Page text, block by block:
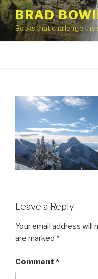
Skip
to
content
BRAD
Books that challenge the
Leave a Reply
Your email address will
are marked *
Comment *